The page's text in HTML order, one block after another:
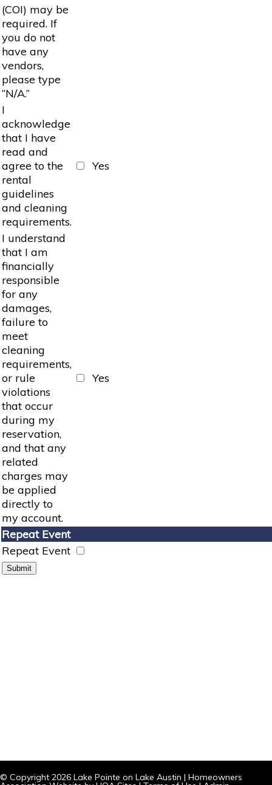
(COI) may be
required. If
you do not
have any
vendors,
please type
“N/A.”
I
acknowledge
that I have
read and
agree to the
rental
guidelines
and cleaning
requirements.
Yes
I understand
that I am
financially
responsible
for any
damages,
failure to
meet
cleaning
requirements,
or rule
violations
that occur
during my
reservation,
and that any
related
charges may
be applied
directly to
my account.
Yes
Repeat Event
Repeat Event
© Copyright 2026 Lake Pointe on Lake Austin | Homeowners